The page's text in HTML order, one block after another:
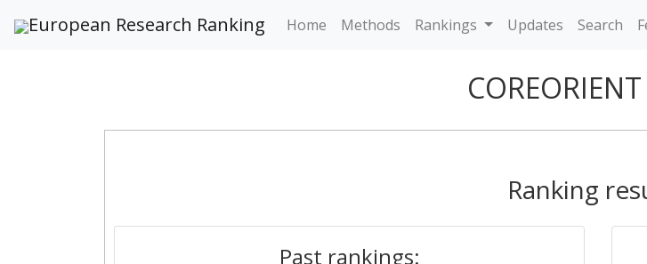
European Research Ranking Home Methods Rankings Updates Search
Ranking
Past rankings: